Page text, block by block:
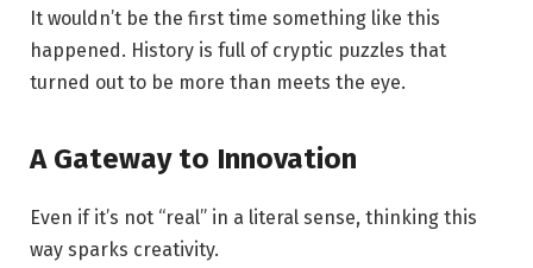
It wouldn’t be the first time something like this
happened. History is full of cryptic puzzles that
turned out to be more than meets the eye.
A Gateway to Innovation
Even if it’s not “real” in a literal sense, thinking this
way sparks creativity.